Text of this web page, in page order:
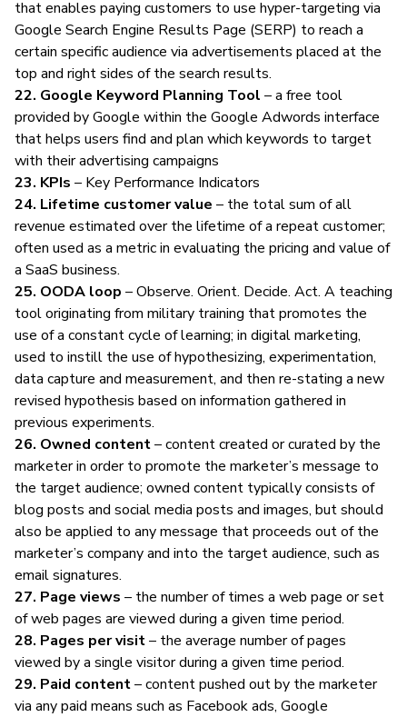
that enables paying customers to use hyper-targeting via
Google Search Engine Results Page (SERP) to reach a
certain specific audience via advertisements placed at the
top and right sides of the search results.
22. Google Keyword Planning Tool – a free tool
provided by Google within the Google Adwords interface
that helps users find and plan which keywords to target
with their advertising campaigns
23. KPIs – Key Performance Indicators
24. Lifetime customer value – the total sum of all
revenue estimated over the lifetime of a repeat customer;
often used as a metric in evaluating the pricing and value of
a SaaS business.
25. OODA loop – Observe. Orient. Decide. Act. A teaching
tool originating from military training that promotes the
use of a constant cycle of learning; in digital marketing,
used to instill the use of hypothesizing, experimentation,
data capture and measurement, and then re-stating a new
revised hypothesis based on information gathered in
previous experiments.
26. Owned content– content created or curated by the
marketer in order to promote the marketer’s message to
the target audience; owned content typically consists of
blog posts and social media posts and images, but should
also be applied to any message that proceeds out of the
marketer’s company and into the target audience, such as
email signatures.
27. Page views – the number of times a web page or set
of web pages are viewed during a given time period.
28. Pages per visit– the average number of pages
viewed by a single visitor during a given time period.
29. Paid content– content pushed out by the marketer
via any paid means such as Facebook ads, Google